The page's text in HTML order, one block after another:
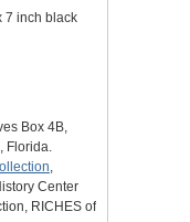
7 inch black
Box 4B,
Florida.
Center
RICHES of